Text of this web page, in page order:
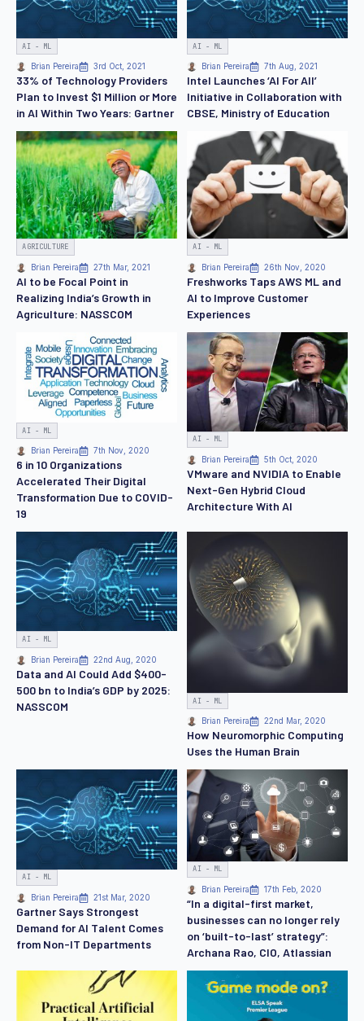
AI - ML
Brian Pereira 3rd Oct, 2021
33% of Technology Providers
Plan to Invest $1 Million or More
in AI Within Two Years: Gartner
AI - ML
Brian Pereira 7th Aug, 2021
Intel Launches ‘AI For All’
Initiative in Collaboration with
CBSE, Ministry of Education
AGRICULTURE
Brian Pereira 27th Mar, 2021
AI to be Focal Point in
Realizing India’s Growth in
Agriculture: NASSCOM
AI - ML
Brian Pereira 26th Nov, 2020
Freshworks Taps AWS ML and
AI to Improve Customer
Experiences
AI - ML
Brian Pereira 7th Nov, 2020
6 in 10 Organizations
Accelerated Their Digital
Transformation Due to COVID-
19
AI - ML
Brian Pereira 5th Oct, 2020
VMware and NVIDIA to Enable
Next-Gen Hybrid Cloud
Architecture With AI
AI - ML
Brian Pereira 22nd Aug, 2020
Data and AI Could Add $400-
500 bn to India’s GDP by 2025:
NASSCOM
AI - ML
Brian Pereira 22nd Mar, 2020
How Neuromorphic Computing
Uses the Human Brain
AI - ML
Brian Pereira 21st Mar, 2020
Gartner Says Strongest
Demand for AI Talent Comes
from Non-IT Departments
AI - ML
Brian Pereira 17th Feb, 2020
“In a digital-first market,
businesses can no longer rely
on ‘built-to-last’ strategy”:
Archana Rao, CIO, Atlassian